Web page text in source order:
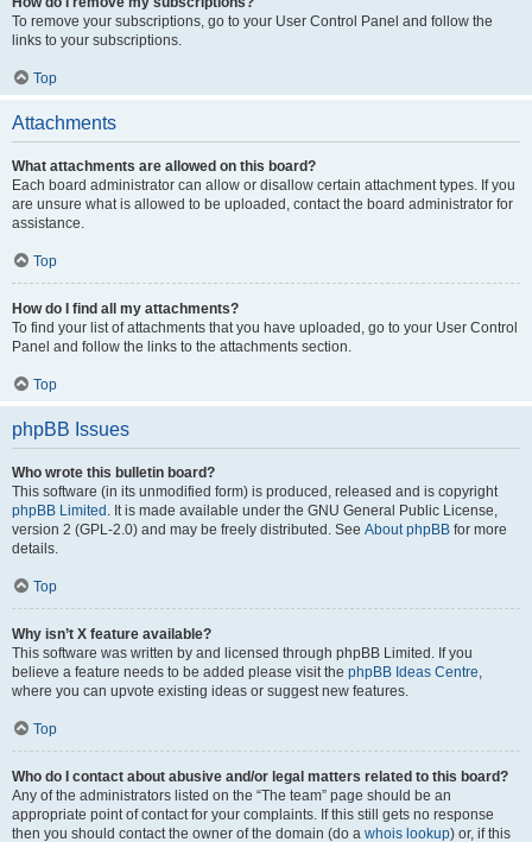
To remove your subscriptions, go to your User Control Panel and follow the
links to your subscriptions.
Top
Attachments
What attachments are allowed on this board?
Each board administrator can allow or disallow certain attachment types. If you
are unsure what is allowed to be uploaded, contact the board administrator for
assistance.
Top
How do I find all my attachments?
To find your list of attachments that you have uploaded, go to your User Control
Panel and follow the links to the attachments section.
Top
phpBB Issues
Who wrote this bulletin board?
This software (in its unmodified form) is produced, released and is copyright
phpBB Limited . It is made available under the GNU General Public License,
version 2 (GPL-2.0) and may be freely distributed. See About phpBB for more
details.
Top
Why isn’t X feature available?
This software was written by and licensed through phpBB Limited. If you
believe a feature needs to be added please visit the phpBB Ideas Centre,
where you can upvote existing ideas or suggest new features.
Top
Who do I contact about abusive and/or legal matters related to this board?
Any of the administrators listed on the “The team” page should be an
appropriate point of contact for your complaints. If this still gets no response
then you should contact the owner of the domain (do a whois lookup) or, if this